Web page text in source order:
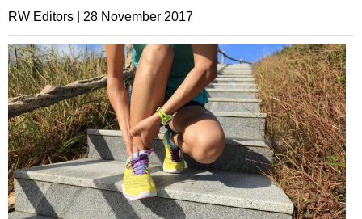
RW Editors | 28 November 2017